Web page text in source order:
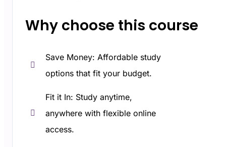
Why choose this course​
Save Money: Affordable study
options that fit your budget.
Fit it In: Study anytime,
anywhere with flexible online
access.